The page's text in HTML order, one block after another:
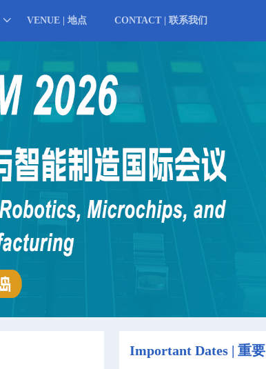
VENUE | 地点 CONTACT | 联系我们
Important Dates | 重